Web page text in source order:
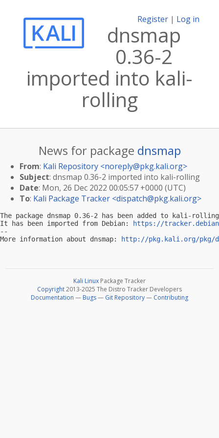
Register | Log in
dnsmap
0.36-2
imported into kali-
rolling
News for package dnsmap
From: Kali Repository <noreply@pkg.kali.org>
Subject: dnsmap 0.36-2 imported into kali-rolling
Date: Mon, 26 Dec 2022 00:05:57 +0000 (UTC)
To: Kali Package Tracker <dispatch@pkg.kali.org>
The package dnsmap 0.36-2 has been added to kali-
It has been imported from Debian:
https://
--
More information about dnsmap:
http://pkg.kali.org/pkg/
Kali Linux Package Tracker
Copyright2013-2025 The Distro Tracker Developers
Documentation — Bugs— Git Repository— Contributing